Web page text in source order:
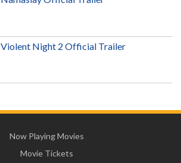
Violent Night 2 Official Trailer
Now Playing Movies
Movie Tickets